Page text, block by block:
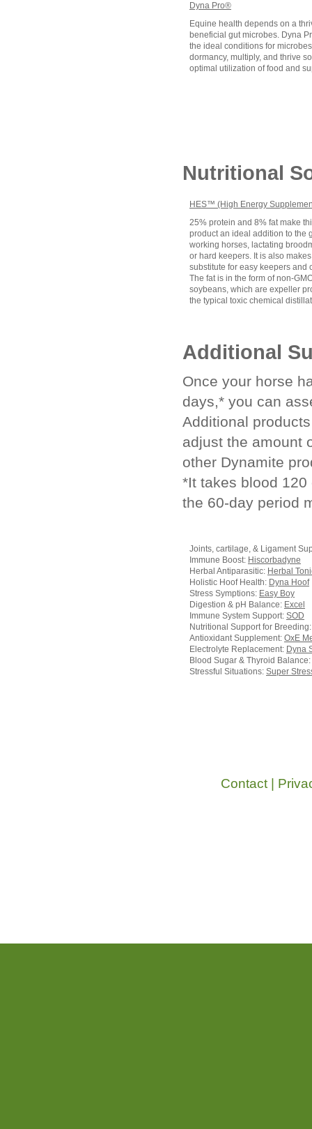
Dyna Pro®
Equine health depends on a
beneficial gut microbes. Dyna
the ideal conditions for
dormancy, multiply, and thrive
optimal utilization of food and
Nutritional
HES™ (High Energy
25% protein and 8% fat make
product an ideal addition to the
working horses, lactating
or hard keepers. It is also
substitute for easy keepers and
The fat is in the form of non-
soybeans, which are expeller
the typical toxic chemical
Additional
Once your horse
days,* you can
Additional
adjust the amount
other Dynamite
*It takes blood
the 60-day period
Joints, cartilage, & Ligament
Immune Boost: Hiscorbadyne
Herbal Antiparasitic: Herbal
Holistic Hoof Health: Dyna Hoof
Stress Symptions: Easy Boy
Digestion & pH Balance: Excel
Immune System Support: SOD
Nutritional Support for
Antioxidant Supplement: OxE
Electrolyte Replacement: Dyna
Blood Sugar & Thyroid Balance:
Stressful Situations: Super
Contact